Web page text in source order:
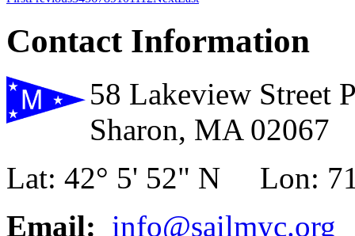
Contact Information
58 Lakeview Street
Sharon, MA 02067
Lat: 42° 5' 52" N Lon:
Email: info@sailmyc.org